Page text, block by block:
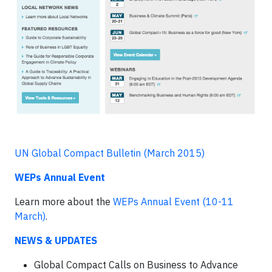
UN Global Compact Bulletin (March 2015)
WEPs Annual Event
Learn more about the WEPs Annual Event (10-11
March).
NEWS & UPDATES
Global Compact Calls on Business to Advance